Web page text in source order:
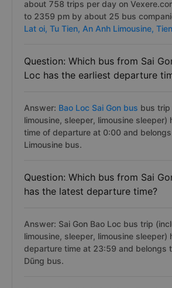
about 758 trips per day on
to 2359 pm by about 25 bus
Lat oi, Tu Tien, An Anh Limousine,
Question: Which bus from Sai
Loc has the earliest departure
Answer: Bao Loc Sai Gon bus bus trip
limousine, sleeper, limousine sleeper)
time of departure at 0:00 and
Limousine bus.
Question: Which bus from Sai
has the latest departure time?
Answer: Sai Gon Bao Loc bus trip
limousine, sleeper, limousine sleeper)
departure time at 23:59 and belongs
Dũng bus.